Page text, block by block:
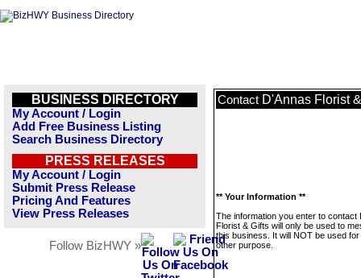
BUSINESS DIRECTORY
My Account / Login
Add Free Business Listing
Search Business Directory
PRESS RELEASES
My Account / Login
Submit Press Release
Pricing And Features
View Press Releases
Follow BizHWY »
Contact D'Annas Florist
** Your Information **
The information you enter to contact
Florist & Gifts will only be used to
this business. It will NOT be used
other purpose.